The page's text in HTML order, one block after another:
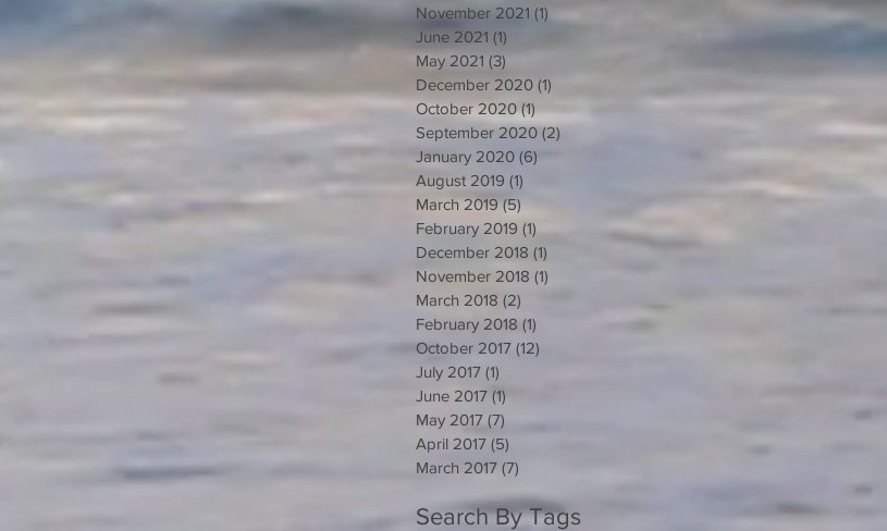
November 2021 (1) 1 post
June 2021 (1)
May 2021 (3)
December 2020 (1)
October 2020 (1)
September 2020 (2)
January 2020 (6)
August 2019 (1)
March 2019 (5)
February 2019 (1)
December 2018 (1)
November 2018 (1)
March 2018 (2)
February 2018 (1)
October 2017 (12)
July 2017 (1)
June 2017 (1)
May 2017 (7)
April 2017 (5)
March 2017 (7)
Search By Tags